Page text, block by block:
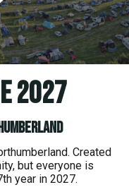
2027
Created
but everyone is
year in 2027.